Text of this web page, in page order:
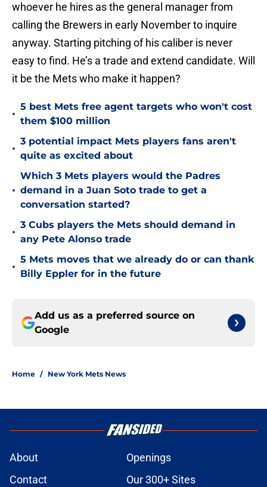
whoever he hires as the general manager from
calling the Brewers in early November to inquire
anyway. Starting pitching of his caliber is never
easy to find. He’s a trade and extend candidate. Will
it be the Mets who make it happen?
•
5 best Mets free agent targets who won't cost
them $100 million
•
3 potential impact Mets players fans aren't
quite as excited about
•
Which 3 Mets players would the Padres
demand in a Juan Soto trade to get a
conversation started?
•
3 Cubs players the Mets should demand in
any Pete Alonso trade
•
5 Mets moves that we already do or can thank
Billy Eppler for in the future
Add us as a preferred source on
Google
Home / New York Mets News
About
Openings
Contact
Our 300+ Sites